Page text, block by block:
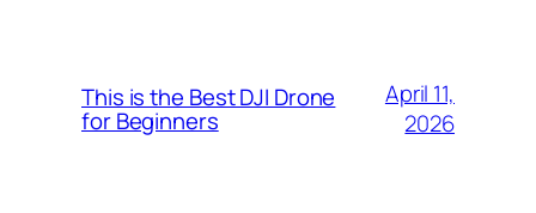
This is the Best DJI Drone
for Beginners
April 11,
2026